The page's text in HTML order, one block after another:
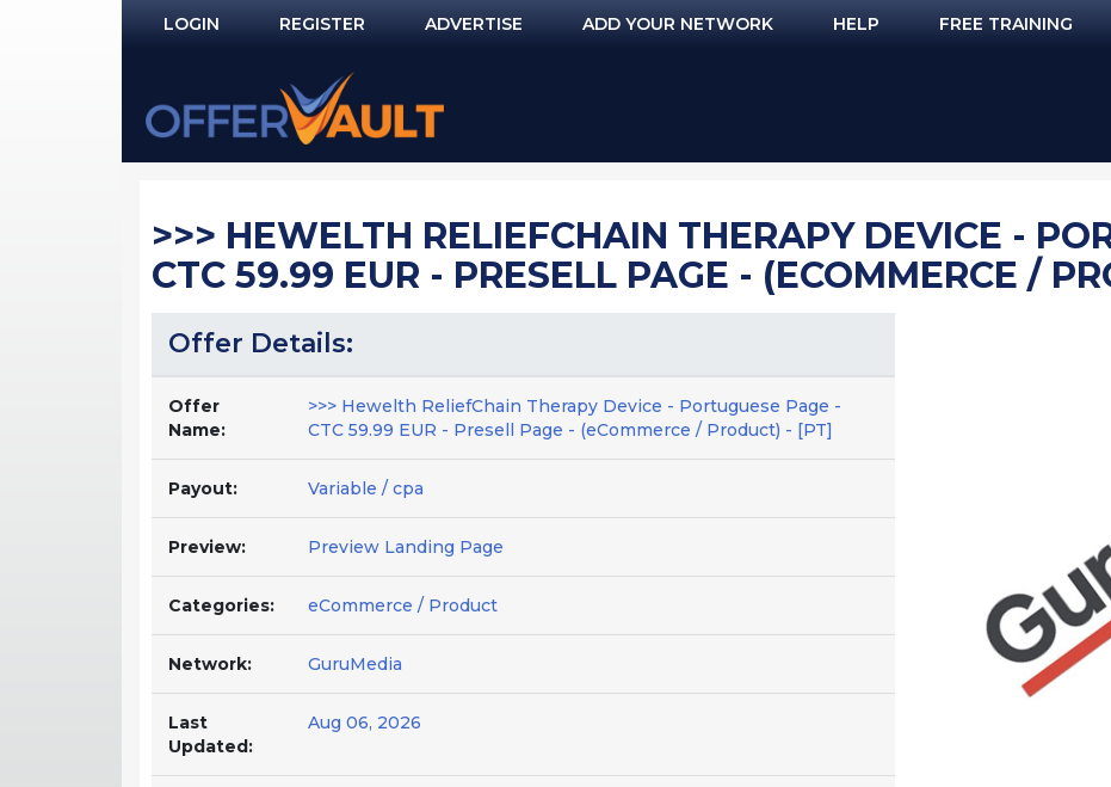
LOGIN
NOT REGISTERED YET?
REGISTER ADVERTISE ADD YOUR NETWORK HELP FREE TRAINING
>>> HEWELTH RELIEFCHAIN THERAPY DEVICE -
CTC 59.99 EUR - PRESELL PAGE - (ECOMMERCE /
Offer Details:
Offer
Name:
>>> Hewelth ReliefChain Therapy Device - Portuguese Page -
CTC 59.99 EUR - Presell Page - (eCommerce / Product) - [PT]
Payout: Variable / cpa
Preview: Preview Landing Page
Categories: eCommerce / Product
Network: GuruMedia
Last
Updated:
Aug 06, 2026